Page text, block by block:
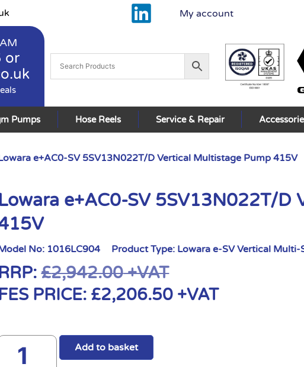
My account
or
Pumps Hose Reels Service & Repair
e+AC0-SV 5SV13N022T/D Vertical Multistage Pump 415V
Lowara e+AC0-SV 5SV13N022T/D
No: 1016LC904 Product Type: Lowara e-SV Vertical Multi-
£2,942.00+VAT
PRICE: £2,206.50 +VAT
Add to basket